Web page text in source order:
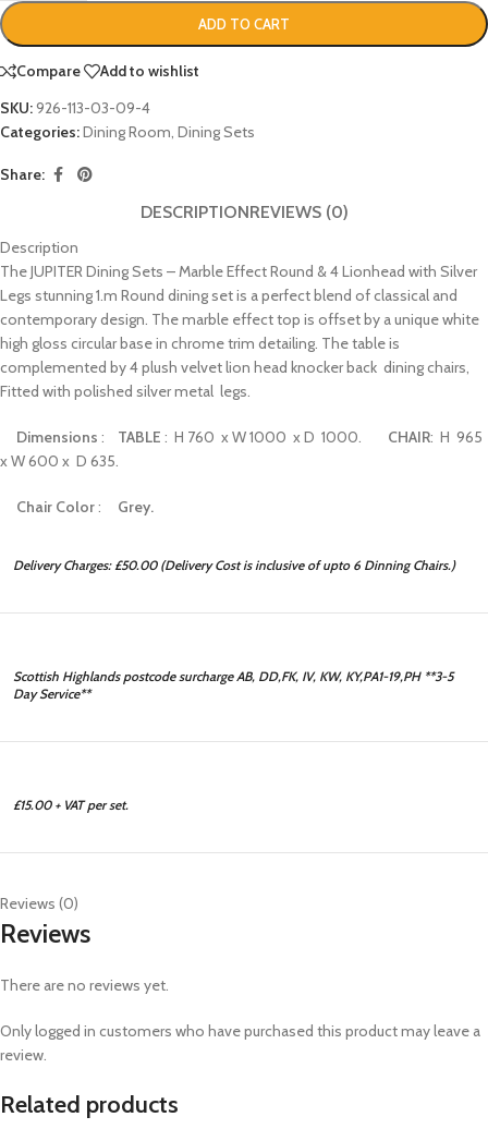
ADD TO CART
Compare
Add to wishlist
SKU:926-113-03-09-4
Categories:Dining Room Dining Sets
Share:
DESCRIPTIONREVIEWS (0)
Description
The JUPITER Dining Sets – Marble Effect Round & 4 Lionhead with Silver
Legs stunning 1.m Round dining set is a perfect blend of classical and
contemporary design. The marble effect top is offset by a unique white
high gloss circular base in chrome trim detailing. The table is
complemented by 4 plush velvet lion head knocker back dining chairs,
Fitted with polished silver metal legs.
Dimensions : TABLE : H 760 x W 1000 x D 1000. CHAIR: H 965
x W 600 x D 635.
Chair Color: Grey.
Delivery Charges: £50.00 (Delivery Cost is inclusive of upto 6 Dinning Chairs.)
Scottish Highlands postcode surcharge AB, DD,FK, IV, KW, KY,PA1-19,PH **3-5
Day Service**
£15.00 + VAT per set.
Reviews (0)
Reviews
There are no reviews yet.
Only logged in customers who have purchased this product may leave a
review.
Related products